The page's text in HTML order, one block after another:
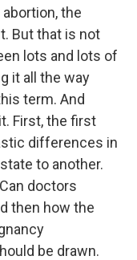
the
But that is not
lots and lots of
it all the way
term. And
First, the first
differences in
to another.
doctors
then how the
be drawn.